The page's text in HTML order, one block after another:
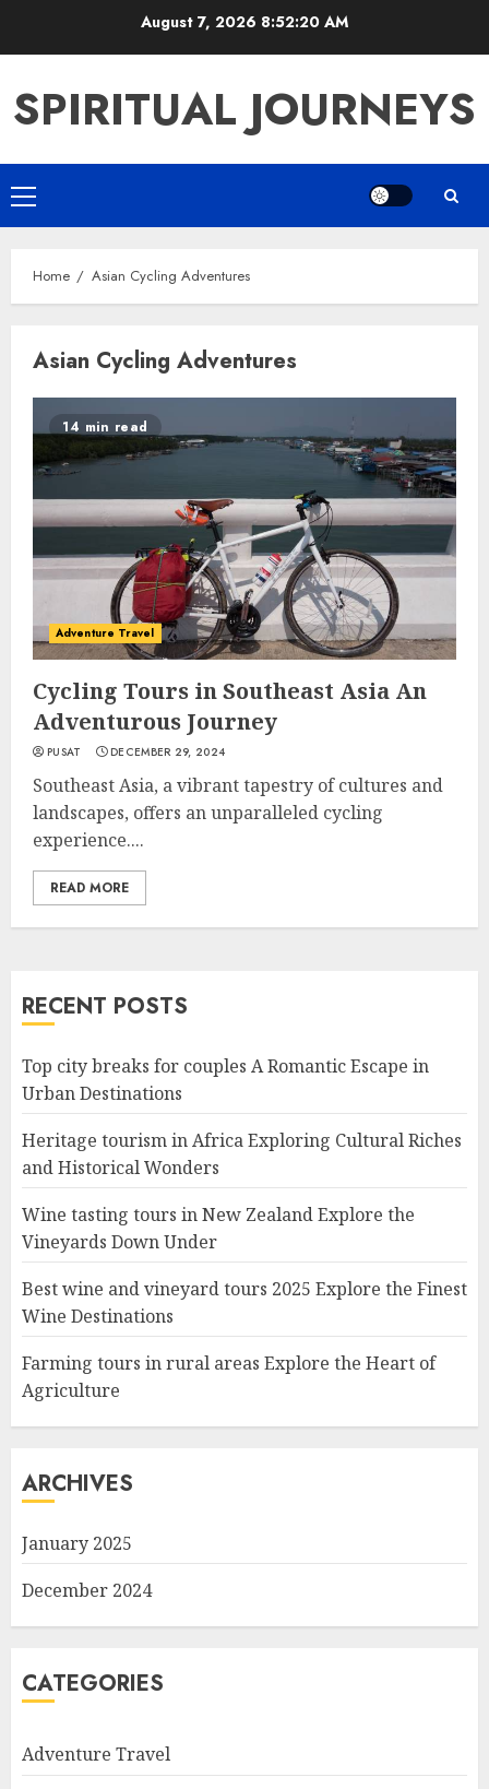
August 7, 2026 8:52:20 AM
SPIRITUAL JOURNEYS
Primary
Menu
Home Asian Cycling Adventures
Asian Cycling Adventures
14 min read
Adventure Travel
Cycling Tours in Southeast Asia An
Adventurous Journey
PUSAT DECEMBER 29, 2024
Southeast Asia, a vibrant tapestry of cultures and
landscapes, offers an unparalleled cycling
experience....
READ MORE
RECENT POSTS
Top city breaks for couples A Romantic Escape in
Urban Destinations
Heritage tourism in Africa Exploring Cultural Riches
and Historical Wonders
Wine tasting tours in New Zealand Explore the
Vineyards Down Under
Best wine and vineyard tours 2025 Explore the Finest
Wine Destinations
Farming tours in rural areas Explore the Heart of
Agriculture
ARCHIVES
January 2025
December 2024
CATEGORIES
Adventure Travel